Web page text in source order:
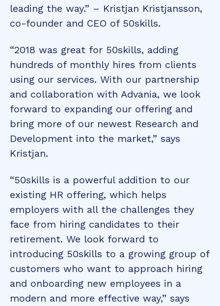
leading the way.” – Kristjan Kristjansson,
co-founder and CEO of 50skills.
“2018 was great for 50skills, adding
hundreds of monthly hires from clients
using our services. With our partnership
and collaboration with Advania, we look
forward to expanding our offering and
bring more of our newest Research and
Development into the market,” says
Kristjan.
“50skills is a powerful addition to our
existing HR offering, which helps
employers with all the challenges they
face from hiring candidates to their
retirement. We look forward to
introducing 50skills to a growing group of
customers who want to approach hiring
and onboarding new employees in a
modern and more effective way,” says